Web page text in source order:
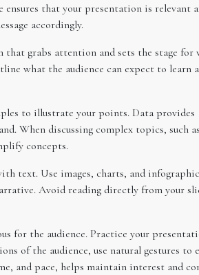
that your presentation is relevant
accordingly.
grabs attention and sets the stage for
what the audience can expect to learn
to illustrate your points. Data provides
When discussing complex topics, such as
concepts.
text. Use images, charts, and
Avoid reading directly from your
for the audience. Practice your
of the audience, use natural gestures to
and pace, helps maintain interest and